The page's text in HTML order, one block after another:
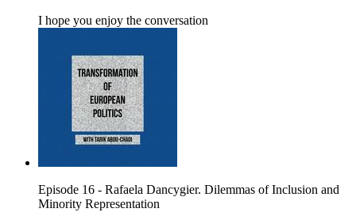
I hope you enjoy the conversation
Episode 16 - Rafaela Dancygier. Dilemmas of Inclusion and
Minority Representation